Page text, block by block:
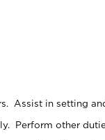
Assist in setting
Perform other